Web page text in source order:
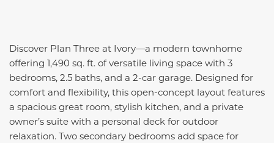
Discover Plan Three at Ivory—a modern townhome
offering 1,490 sq. ft. of versatile living space with 3
bedrooms, 2.5 baths, and a 2-car garage. Designed for
comfort and flexibility, this open-concept layout features
a spacious great room, stylish kitchen, and a private
owner’s suite with a personal deck for outdoor
relaxation. Two secondary bedrooms add space for